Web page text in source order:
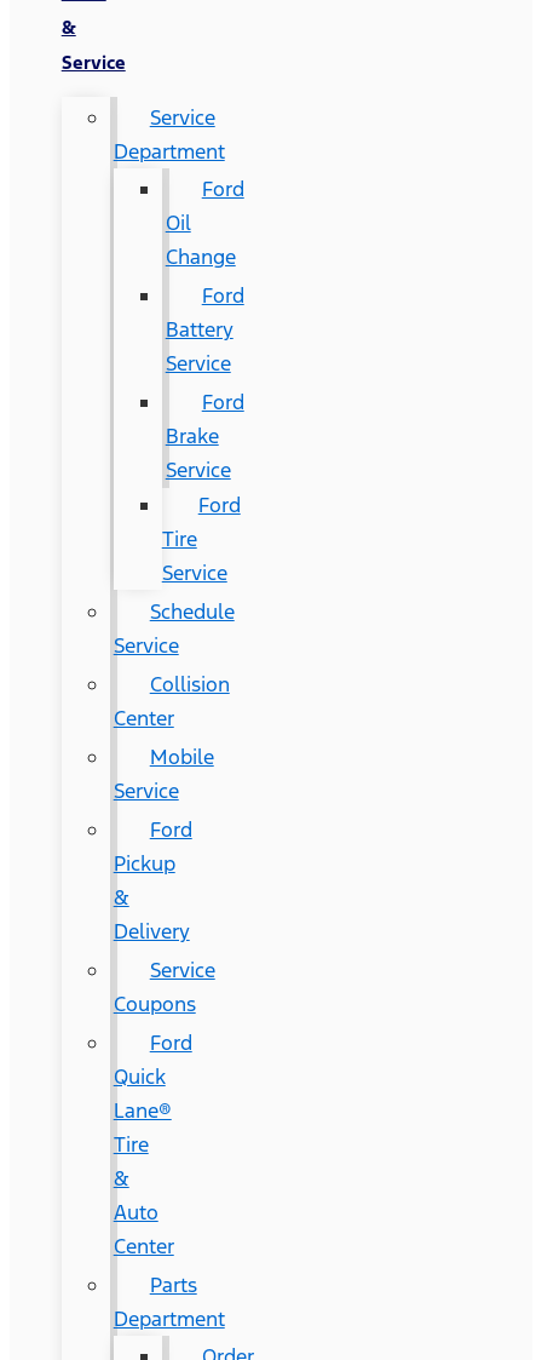
&
Service
Service
Department
Ford
Oil
Change
Ford
Battery
Service
Ford
Brake
Service
Ford
Tire
Service
Schedule
Service
Collision
Center
Mobile
Service
Ford
Pickup
&
Delivery
Service
Coupons
Ford
Quick
Lane®
Tire
&
Auto
Center
Parts
Department